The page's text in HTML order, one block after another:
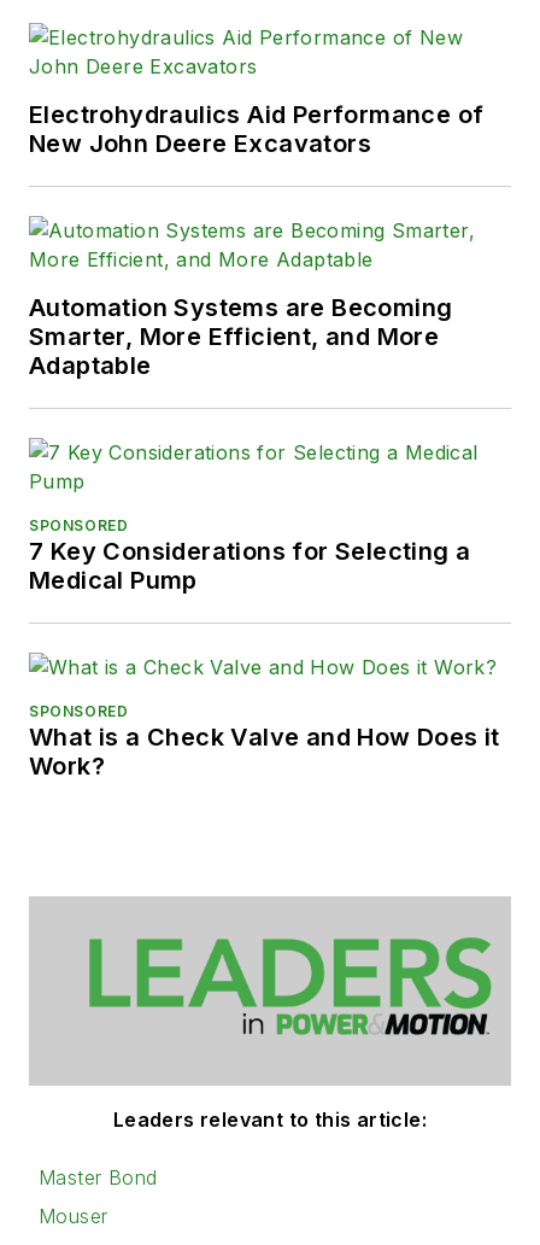
Electrohydraulics Aid Performance of
New John Deere Excavators
Automation Systems are Becoming
Smarter, More Efficient, and More
Adaptable
SPONSORED
7 Key Considerations for Selecting a
Medical Pump
SPONSORED
What is a Check Valve and How Does it
Work?
Leaders relevant to this article:
Master Bond
Mouser